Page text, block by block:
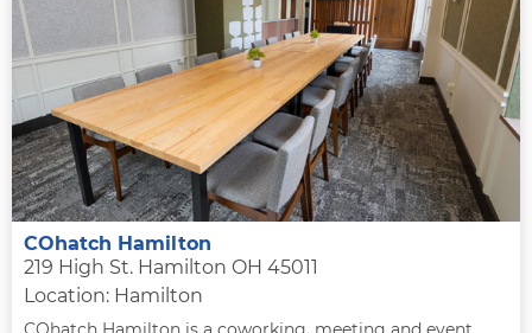
COhatch Hamilton
219 High St. Hamilton OH 45011
Location: Hamilton